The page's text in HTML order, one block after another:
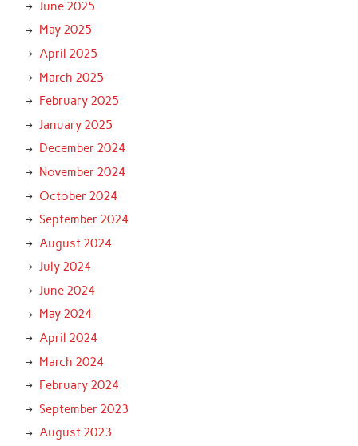
June 2025
May 2025
April 2025
March 2025
February 2025
January 2025
December 2024
November 2024
October 2024
September 2024
August 2024
July 2024
June 2024
May 2024
April 2024
March 2024
February 2024
September 2023
August 2023